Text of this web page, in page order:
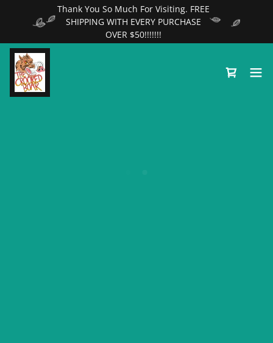
Thank You So Much For Visiting. FREE
SHIPPING WITH EVERY PURCHASE
OVER $50!!!!!!!